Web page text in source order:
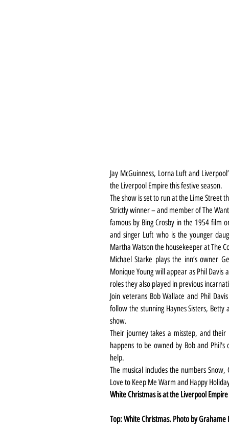
Jay McGuinness, Lorna Luft and
the Liverpool Empire this festive season.
The show is set to run at the Lime Street
Strictly winner – and member of The
famous by Bing Crosby in the 1954 film
and singer Luft who is the younger
Martha Watson the housekeeper at The
Michael Starke plays the inn’s owner
Monique Young will appear as Phil Davis
roles they also played in previous
Join veterans Bob Wallace and Phil
follow the stunning Haynes Sisters,
show.
Their journey takes a misstep, and
happens to be owned by Bob and
help.
The musical includes the numbers Snow,
Love to Keep Me Warm and Happy
White Christmas is at the Liverpool
Top: White Christmas. Photo by Grahame